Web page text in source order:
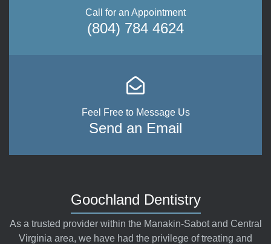
Call for an Appointment
(804) 784 4624
Feel Free to Message Us
Send an Email
Goochland Dentistry
As a trusted provider within the Manakin-Sabot and Central
Virginia area, we have had the privilege of treating and